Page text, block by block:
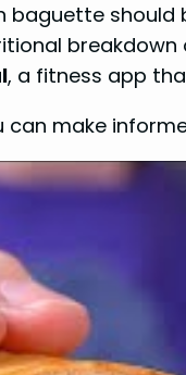
baguette
, a fitness app
make